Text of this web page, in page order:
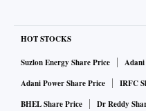
HOT STOCKS
Suzlon Energy Share Price
Adani
Adani Power Share Price
IRFC
BHEL Share Price
Dr Reddy